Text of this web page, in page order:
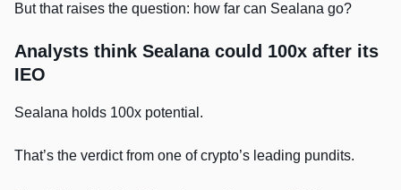
But that raises the question: how far can Sealana go?
Analysts think Sealana could 100x after its
IEO
Sealana holds 100x potential.
That’s the verdict from one of crypto’s leading pundits.